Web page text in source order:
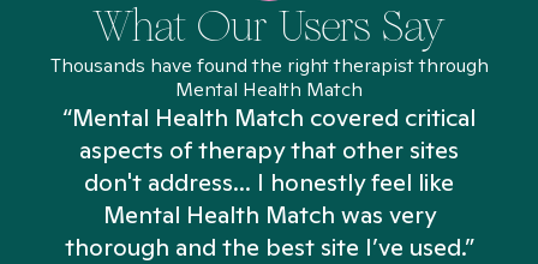
What Our Users Say
Thousands have found the right therapist through
Mental Health Match
“Mental Health Match covered critical
aspects of therapy that other sites
don't address... I honestly feel like
Mental Health Match was very
thorough and the best site I’ve used.”